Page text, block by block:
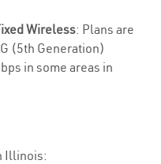
Wireless: Plans are
(5th Generation)
in some areas in
Illinois: